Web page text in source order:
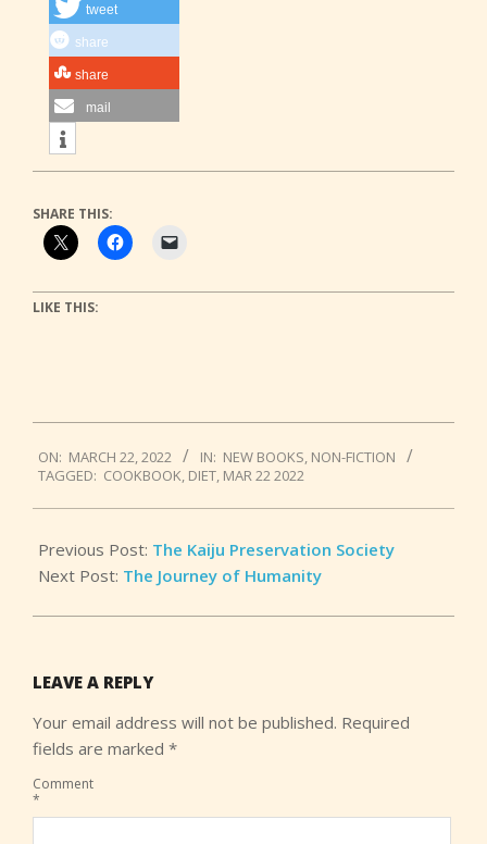
tweet
share
share
mail
SHARE THIS:
LIKE THIS:
03-
22
ON: MARCH 22, 2022 IN: NEW BOOKS, NON-FICTION
TAGGED: COOKBOOK, DIET, MAR 22 2022
Previous Post: The Kaiju Preservation Society
Next Post: The Journey of Humanity
LEAVE A REPLY
Your email address will not be published. Required
fields are marked *
Comment
*